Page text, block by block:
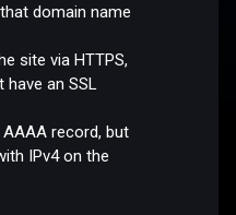
domain name
site via HTTPS,
an SSL
record, but
IPv4 on the